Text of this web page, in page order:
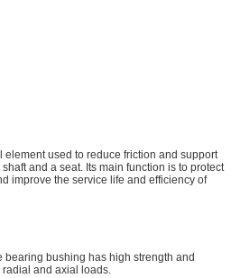
used to reduce friction and support
and a seat. Its main function is to protect
improve the service life and efficiency of
bearing bushing has high strength and
and axial loads.